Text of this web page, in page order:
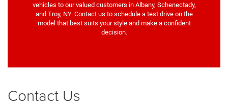
vehicles to our valued customers in Albany, Schenectady,
and Troy, NY. Contact us to schedule a test drive on the
model that best suits your style and make a confident
decision.
Contact Us